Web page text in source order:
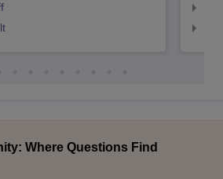
Where Questions Find